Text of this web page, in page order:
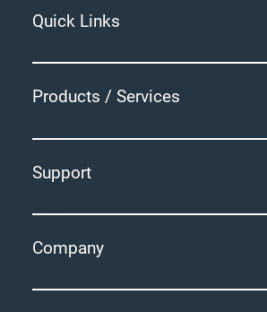
Quick Links
Products / Services
Support
Company